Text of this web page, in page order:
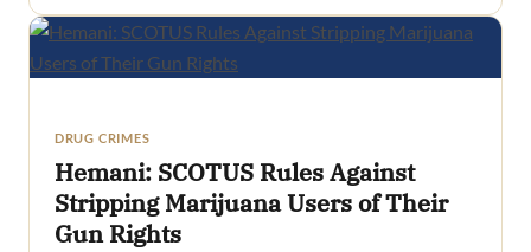
DRUG CRIMES
Hemani: SCOTUS Rules Against
Stripping Marijuana Users of Their
Gun Rights